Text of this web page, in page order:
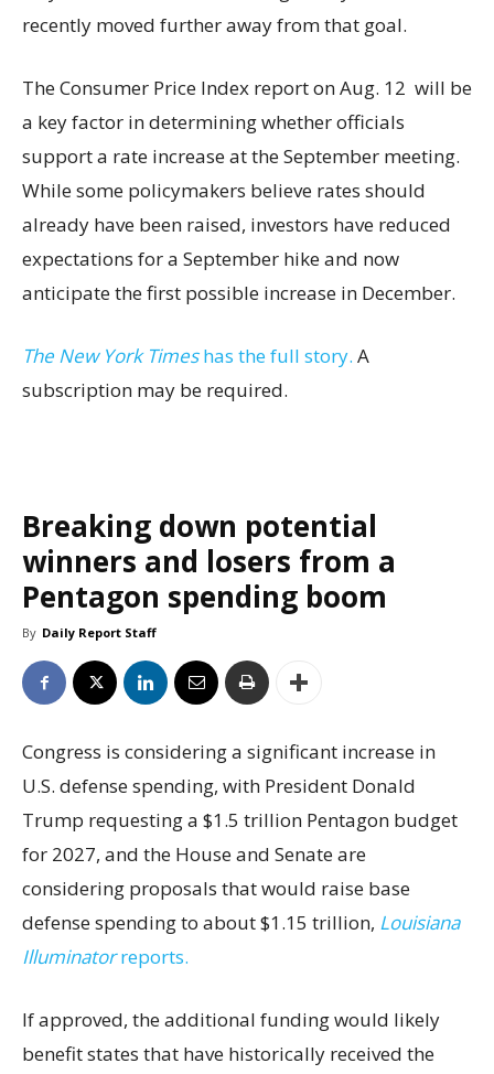
recently moved further away from that goal.
The Consumer Price Index report on Aug. 12 will be
a key factor in determining whether officials
support a rate increase at the September meeting.
While some policymakers believe rates should
already have been raised, investors have reduced
expectations for a September hike and now
anticipate the first possible increase in December.
The New York Timeshas the full story. A
subscription may be required.
Breaking down potential
winners and losers from a
Pentagon spending boom
By Daily Report Staff
Congress is considering a significant increase in
U.S. defense spending, with President Donald
Trump requesting a $1.5 trillion Pentagon budget
for 2027, and the House and Senate are
considering proposals that would raise base
defense spending to about $1.15 trillion, Louisiana
Illuminatorreports.
If approved, the additional funding would likely
benefit states that have historically received the